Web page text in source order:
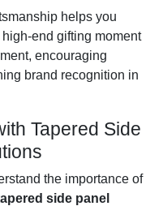
helps you
end gifting moment
encouraging
brand recognition in
Tapered Side
the importance of
side panel